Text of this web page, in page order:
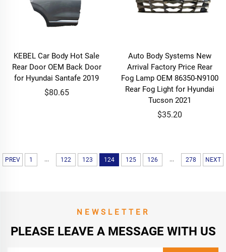
KEBEL Car Body Hot Sale
Rear Door OEM Back Door
for Hyundai Santafe 2019
$80.65
Auto Body Systems New
Arrival Factory Price Rear
Fog Lamp OEM 86350-N9100
Rear Fog Light for Hyundai
Tucson 2021
$35.20
PREV 1 ... 122 123 124 125 126 ... 278 NEXT
NEWSLETTER
PLEASE LEAVE A MESSAGE WITH US